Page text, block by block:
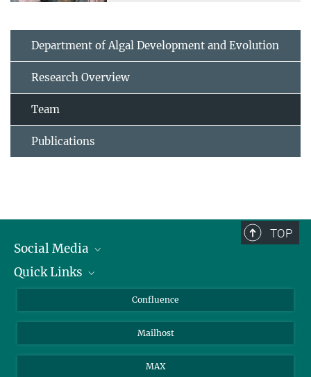
Department of Algal Development and Evolution
Research Overview
Team
Publications
TOP
Social Media
Linkedin
YouTube
Quick Links
About Animals in Research
How to find us
Confluence
Mailhost
MAX